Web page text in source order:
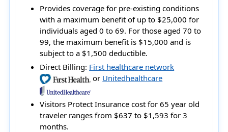
Provides coverage for pre-existing conditions
with a maximum benefit of up to $25,000 for
individuals aged 0 to 69. For those aged 70 to
99, the maximum benefit is $15,000 and is
subject to a $1,500 deductible.
Direct Billing: First healthcare network
or Unitedhealthcare
Visitors Protect Insurance cost for 65 year old
traveler ranges from $637 to $1,593 for 3
months.